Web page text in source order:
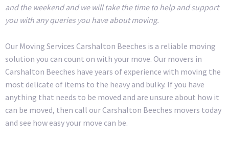
and the weekend and we will take the time to help and support
you with any queries you have about moving.
Our Moving Services Carshalton Beeches is a reliable moving
solution you can count on with your move. Our movers in
Carshalton Beeches have years of experience with moving the
most delicate of items to the heavy and bulky. If you have
anything that needs to be moved and are unsure about how it
can be moved, then call our Carshalton Beeches movers today
and see how easy your move can be.